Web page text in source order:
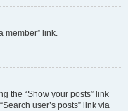
member” link.
the “Show your posts” link
user’s posts” link via